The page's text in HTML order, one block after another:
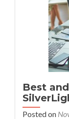
Best
Posted on